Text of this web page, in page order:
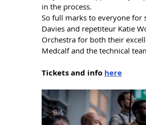
in the process.
So full marks to everyone for
Davies and repetiteur Katie
Orchestra for both their
Medcalf and the technical
Tickets and info here